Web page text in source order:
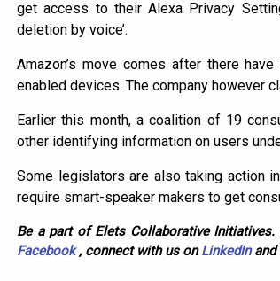
get access to their Alexa Privacy
deletion by voice’.
Amazon’s move comes after there
enabled devices. The company however
Earlier this month, a coalition of 19
other identifying information on users
Some legislators are also taking action
require smart-speaker makers to get
Be a part of Elets Collaborative
Facebook, connect with us onLinkedInand